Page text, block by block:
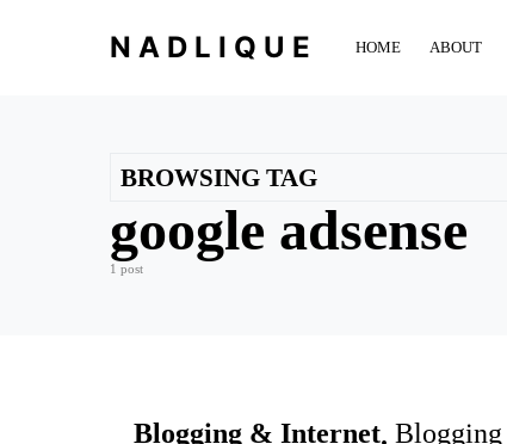
NADLIQUE HOME ABOUT
BROWSING TAG
google adsense
1 post
Blogging & Internet Blogging